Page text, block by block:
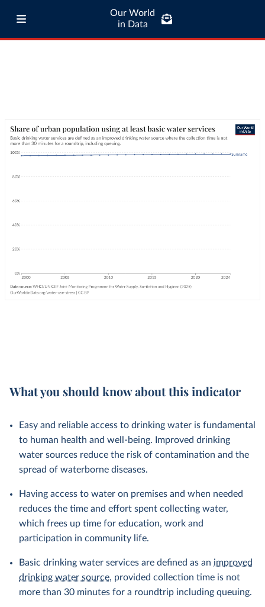
Our World
in Data
What you should know about this indicator
Easy and reliable access to drinking water is fundamental
to human health and well-being. Improved drinking
water sources reduce the risk of contamination and the
spread of waterborne diseases.
Having access to water on premises and when needed
reduces the time and effort spent collecting water,
which frees up time for education, work and
participation in community life.
Basic drinking water services are defined as an improved
drinking water source, provided collection time is not
more than 30 minutes for a roundtrip including queuing.